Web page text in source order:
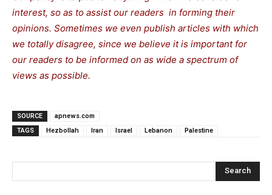
interest, so as to assist our readers in forming their
opinions. Sometimes we even publish articles with which
we totally disagree, since we believe it is important for
our readers to be informed on as wide a spectrum of
views as possible.
SOURCE
apnews.com
TAGS
Hezbollah Iran Israel Lebanon Palestine
Search